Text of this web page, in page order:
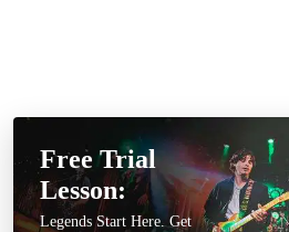
Free Trial
Lesson:
Legends Start Here. Get